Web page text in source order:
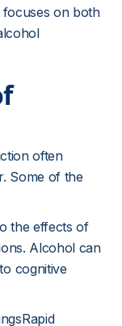
on both
often
Some of the
the effects of
Alcohol can
cognitive